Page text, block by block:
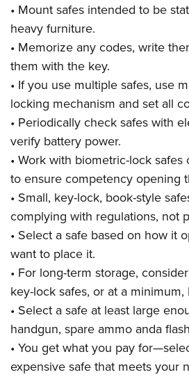
• Mount safes intended to be
heavy furniture.
• Memorize any codes, write
them with the key.
• If you use multiple safes, use
locking mechanism and set all
• Periodically check safes with
verify battery power.
• Work with biometric-lock safes
to ensure competency opening
• Small, key-lock, book-style
complying with regulations, not
• Select a safe based on how it
want to place it.
• For long-term storage,
key-lock safes, or at a
• Select a safe at least large
handgun, spare ammo anda
• You get what you pay
expensive safe that meets your